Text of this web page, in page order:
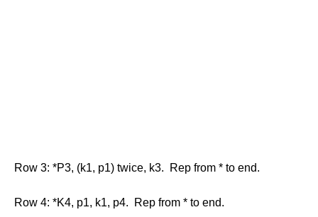
Row 3: *P3, (k1, p1) twice, k3. Rep from * to end.
Row 4: *K4, p1, k1, p4. Rep from * to end.